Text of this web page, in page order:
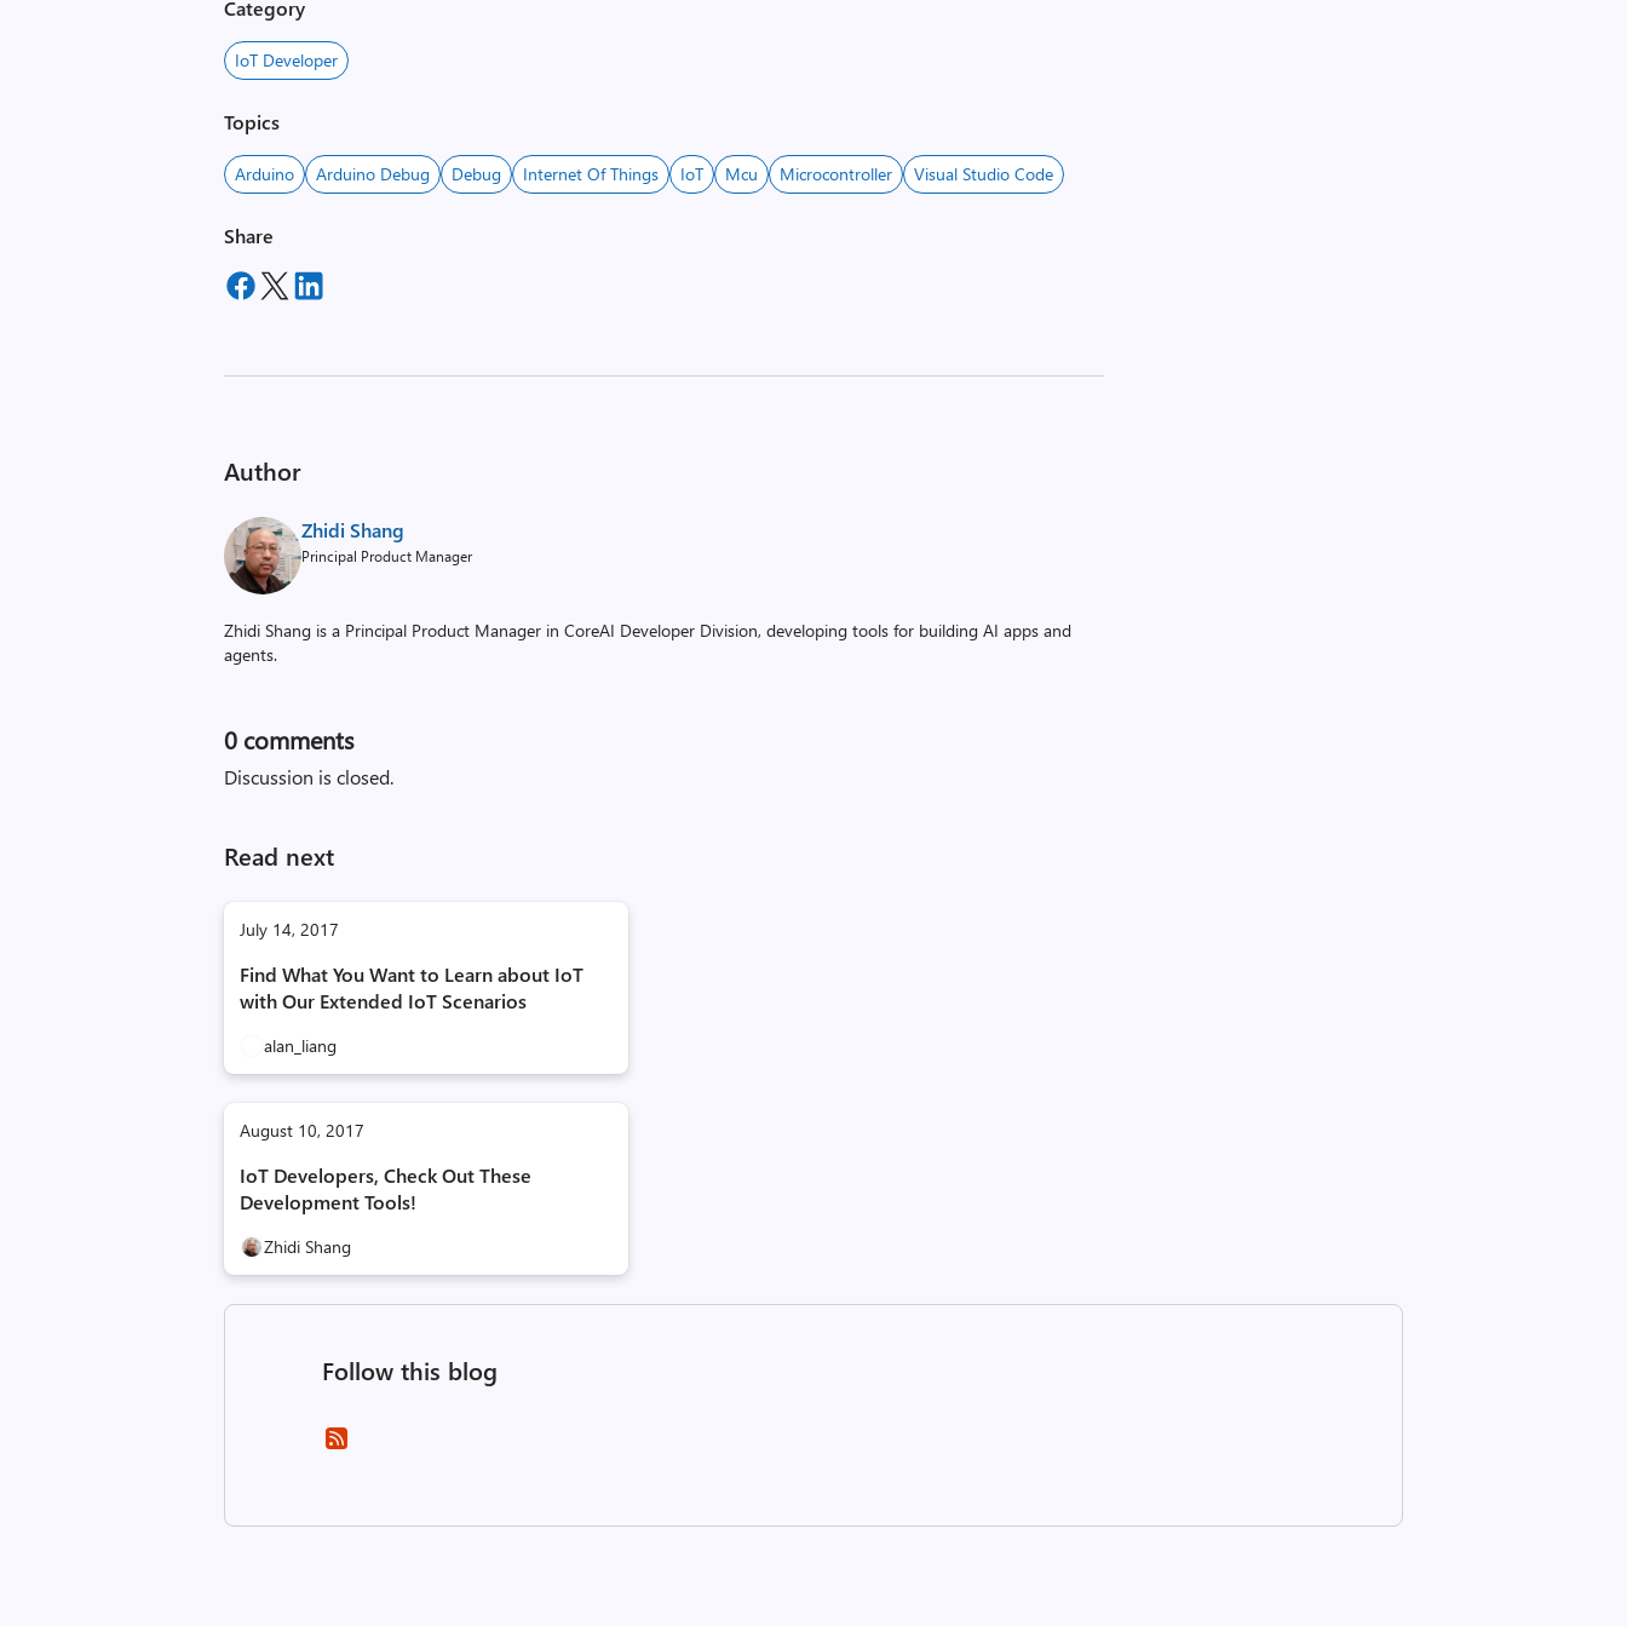
Category
IoT Developer
Topics
Arduino Arduino Debug Debug Internet Of Things IoT Mcu Microcontroller Visual Studio Code
Share
Author
Zhidi Shang
Principal Product Manager
Zhidi Shang is a Principal Product Manager in CoreAI Developer Division, developing tools for building AI apps and
agents.
0 comments
Discussion is closed.
Read next
July 14, 2017
Find What You Want to Learn about IoT
with Our Extended IoT Scenarios
alan_liang
August 10, 2017
IoT Developers, Check Out These
Development Tools!
Zhidi Shang
Follow this blog